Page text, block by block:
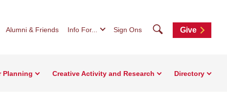
Alumni & Friends Info For... Sign Ons SearchGive
Planning Creative Activity and Research Directory